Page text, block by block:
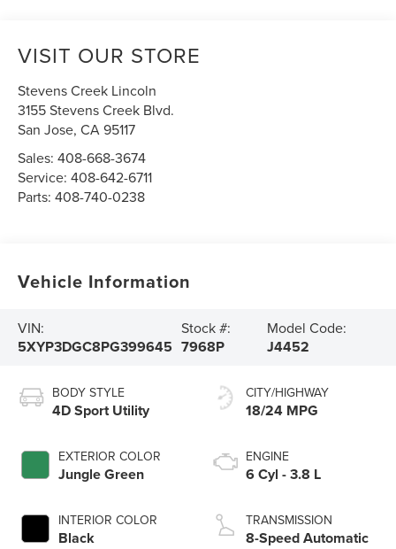
VISIT OUR STORE
Stevens Creek Lincoln
3155 Stevens Creek Blvd.
San Jose,CA95117
Sales:408-668-3674
Service:408-642-6711
Parts:408-740-0238
Vehicle Information
VIN:
5XYP3DGC8PG399645
Stock #:
7968P
Model Code:
J4452
BODY STYLE
4D Sport Utility
EXTERIOR COLOR
Jungle Green
INTERIOR COLOR
Black
CITY/HIGHWAY
18/24 MPG
ENGINE
6 Cyl - 3.8 L
TRANSMISSION
8-Speed Automatic